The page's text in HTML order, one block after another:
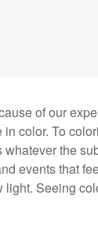
of our
color. To
the
events that
light. Seeing